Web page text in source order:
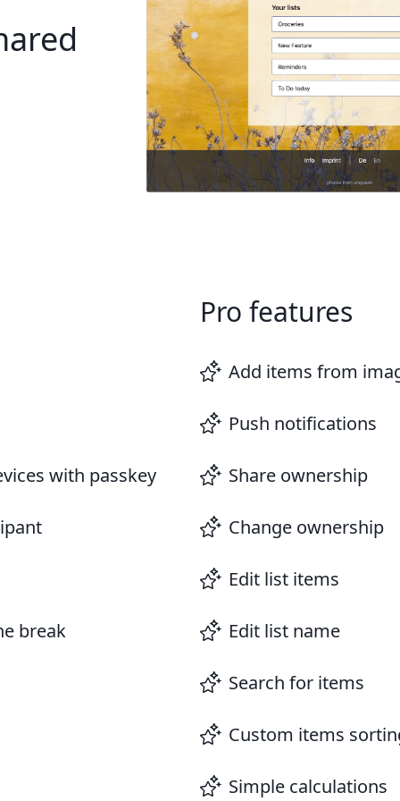
with passkey
break
Pro features
Add items from
Push notifications
Share ownership
Change ownership
Edit list items
Edit list name
Search for items
Custom items
Simple calculations